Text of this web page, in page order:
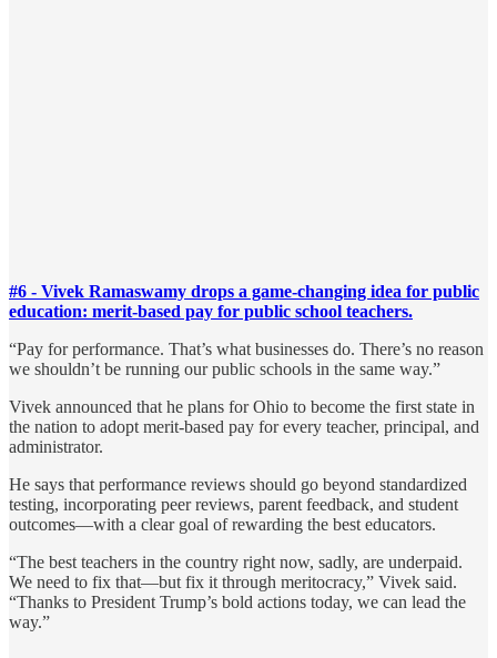
#6 - Vivek Ramaswamy drops a game-changing idea for public
education: merit-based pay for public school teachers.
“Pay for performance. That’s what businesses do. There’s no reason
we shouldn’t be running our public schools in the same way.”
Vivek announced that he plans for Ohio to become the first state in
the nation to adopt merit-based pay for every teacher, principal, and
administrator.
He says that performance reviews should go beyond standardized
testing, incorporating peer reviews, parent feedback, and student
outcomes—with a clear goal of rewarding the best educators.
“The best teachers in the country right now, sadly, are underpaid.
We need to fix that—but fix it through meritocracy,” Vivek said.
“Thanks to President Trump’s bold actions today, we can lead the
way.”